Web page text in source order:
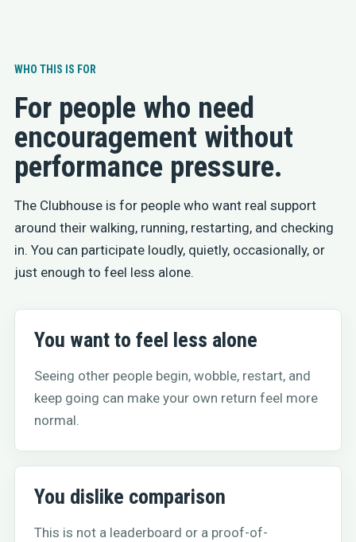
WHO THIS IS FOR
For people who need
encouragement without
performance pressure.
The Clubhouse is for people who want real support
around their walking, running, restarting, and checking
in. You can participate loudly, quietly, occasionally, or
just enough to feel less alone.
You want to feel less alone
Seeing other people begin, wobble, restart, and
keep going can make your own return feel more
normal.
You dislike comparison
This is not a leaderboard or a proof-of-